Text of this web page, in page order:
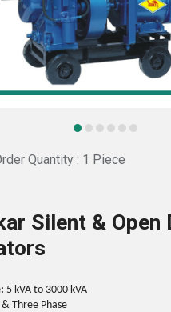
Quantity : 1 Piece
Silent & Open
5 kVA to 3000 kVA
& Three Phase